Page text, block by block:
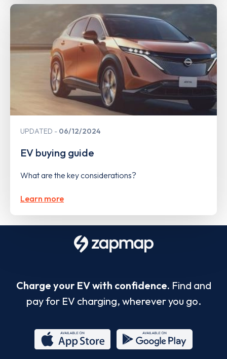
UPDATED 06/12/2024
EV buying guide
What are the key considerations?
Learn more
Charge your EV with confidence. Find and
pay for EV charging, wherever you go.